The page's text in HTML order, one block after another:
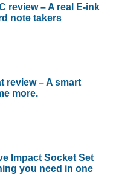
review – A real E-ink
note takers
review – A smart
more.
Impact Socket Set
you need in one